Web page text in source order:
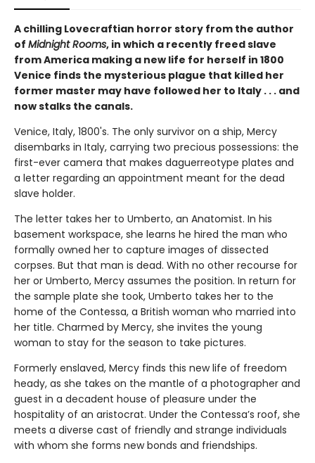
A chilling Lovecraftian horror story from the author
of Midnight Rooms, in which a recently freed slave
from America making a new life for herself in 1800
Venice finds the mysterious plague that killed her
former master may have followed her to Italy . . . and
now stalks the canals.
Venice, Italy, 1800's. The only survivor on a ship, Mercy
disembarks in Italy, carrying two precious possessions: the
first-ever camera that makes daguerreotype plates and
a letter regarding an appointment meant for the dead
slave holder.
The letter takes her to Umberto, an Anatomist. In his
basement workspace, she learns he hired the man who
formally owned her to capture images of dissected
corpses. But that man is dead. With no other recourse for
her or Umberto, Mercy assumes the position. In return for
the sample plate she took, Umberto takes her to the
home of the Contessa, a British woman who married into
her title. Charmed by Mercy, she invites the young
woman to stay for the season to take pictures.
Formerly enslaved, Mercy finds this new life of freedom
heady, as she takes on the mantle of a photographer and
guest in a decadent house of pleasure under the
hospitality of an aristocrat. Under the Contessa’s roof, she
meets a diverse cast of friendly and strange individuals
with whom she forms new bonds and friendships.